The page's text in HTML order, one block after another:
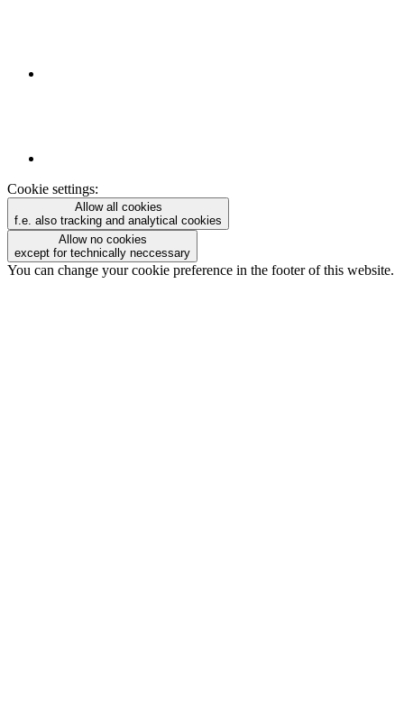
Cookie settings:
Allow all cookies
f.e. also tracking and analytical cookies
Allow no cookies
except for technically neccessary
You can change your cookie preference in the footer of this website.